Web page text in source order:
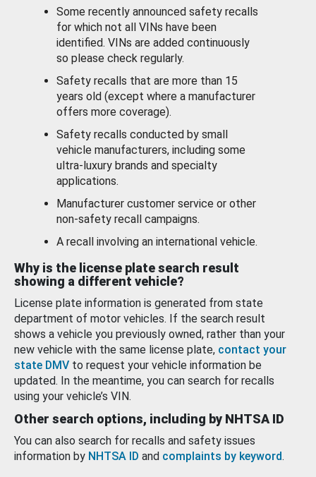
Some recently announced safety recalls
for which not all VINs have been
identified. VINs are added continuously
so please check regularly.
Safety recalls that are more than 15
years old (except where a manufacturer
offers more coverage).
Safety recalls conducted by small
vehicle manufacturers, including some
ultra-luxury brands and specialty
applications.
Manufacturer customer service or other
non-safety recall campaigns.
A recall involving an international vehicle.
Why is the license plate search result
showing a different vehicle?
License plate information is generated from state
department of motor vehicles. If the search result
shows a vehicle you previously owned, rather than your
new vehicle with the same license plate, contact your
state DMV to request your vehicle information be
updated. In the meantime, you can search for recalls
using your vehicle’s VIN.
Other search options, including by NHTSA ID
You can also search for recalls and safety issues
information by NHTSA ID and complaints by keyword.